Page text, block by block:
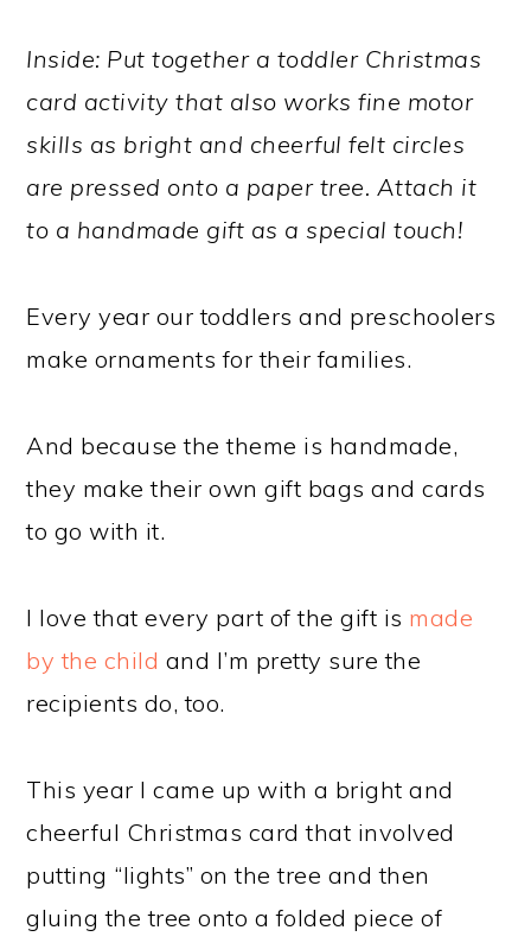
Inside: Put together a toddler Christmas
card activity that also works fine motor
skills as bright and cheerful felt circles
are pressed onto a paper tree. Attach it
to a handmade gift as a special touch!
Every year our toddlers and preschoolers
make ornaments for their families.
And because the theme is handmade,
they make their own gift bags and cards
to go with it.
I love that every part of the gift is made
by the child and I’m pretty sure the
recipients do, too.
This year I came up with a bright and
cheerful Christmas card that involved
putting “lights” on the tree and then
gluing the tree onto a folded piece of